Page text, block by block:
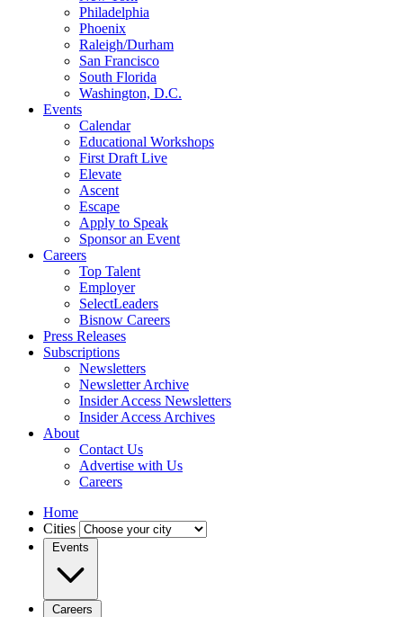
Philadelphia
Phoenix
Raleigh/Durham
San Francisco
South Florida
Washington, D.C.
Events
Calendar
Educational Workshops
First Draft Live
Elevate
Ascent
Escape
Apply to Speak
Sponsor an Event
Careers
Top Talent
Employer
SelectLeaders
Bisnow Careers
Press Releases
Subscriptions
Newsletters
Newsletter Archive
Insider Access Newsletters
Insider Access Archives
About
Contact Us
Advertise with Us
Careers
Home
Cities
Events
Careers